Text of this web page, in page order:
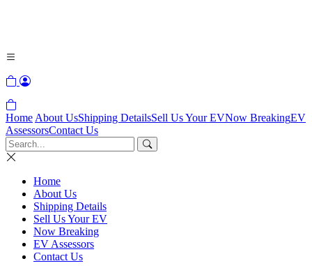
Home About UsShipping DetailsSell Us Your EVNow BreakingEV
AssessorsContact Us
Home
About Us
Shipping Details
Sell Us Your EV
Now Breaking
EV Assessors
Contact Us